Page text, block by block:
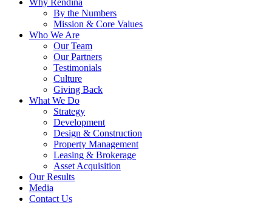
Why Rendina
By the Numbers
Mission & Core Values
Who We Are
Our Team
Our Partners
Testimonials
Culture
Giving Back
What We Do
Strategy
Development
Design & Construction
Property Management
Leasing & Brokerage
Asset Acquisition
Our Results
Media
Contact Us